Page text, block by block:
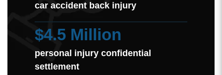
car accident back injury
$4.5 Million
personal injury confidential
settlement